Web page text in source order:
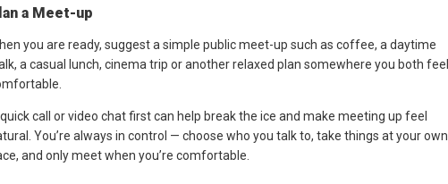
a Meet-up
you are ready, suggest a simple public meet-up such as coffee, a daytime
a casual lunch, cinema trip or another relaxed plan somewhere you both feel
call or video chat first can help break the ice and make meeting up feel
You’re always in control — choose who you talk to, take things at your own
and only meet when you’re comfortable.